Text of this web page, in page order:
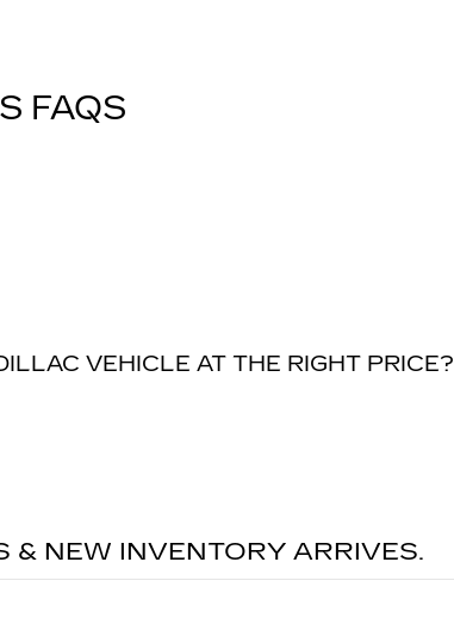
FAQS
VEHICLE AT THE RIGHT PRICE?
& NEW INVENTORY ARRIVES.